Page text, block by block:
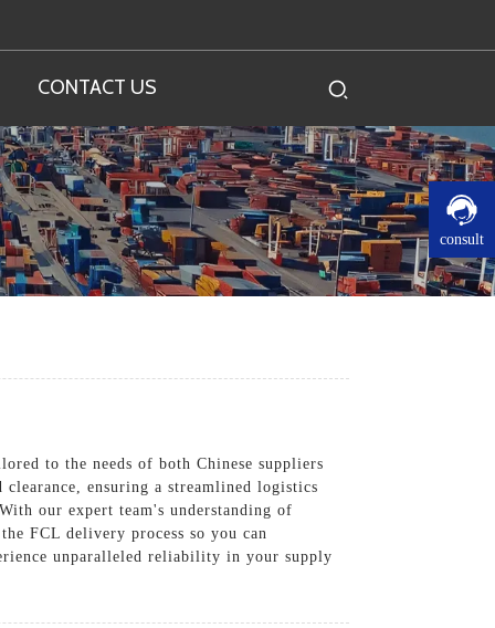
CONTACT US
consult
to the needs of both Chinese suppliers
ensuring a streamlined logistics
our expert team's understanding of
FCL delivery process so you can
unparalleled reliability in your supply